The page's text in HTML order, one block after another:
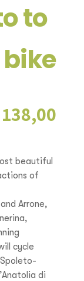
to
beautiful
of
Arrone,
cycle
di